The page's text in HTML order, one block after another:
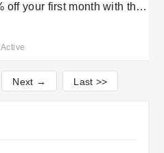
off your first month with this
Next → Last >>